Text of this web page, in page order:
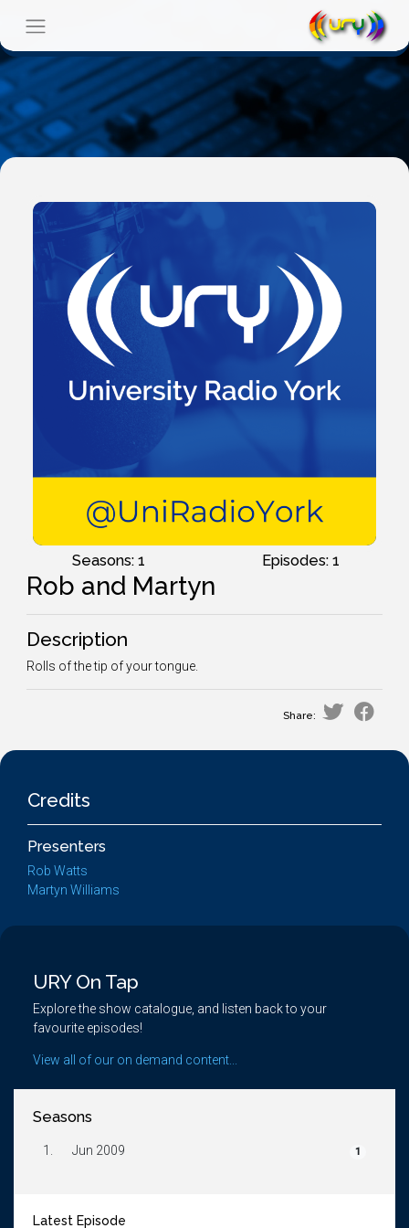
Seasons: 1 Episodes: 1
Rob and Martyn
Description
Rolls of the tip of your tongue.
Share:
Credits
Presenters
Rob Watts
Martyn Williams
URY On Tap
Explore the show catalogue, and listen back to your
favourite episodes!
View all of our on demand content...
Seasons
1. Jun 2009 1
Latest Episode